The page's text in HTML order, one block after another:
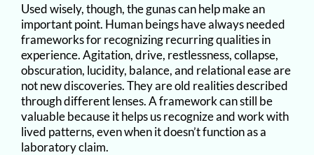
Used wisely, though, the gunas can help make an
important point. Human beings have always needed
frameworks for recognizing recurring qualities in
experience. Agitation, drive, restlessness, collapse,
obscuration, lucidity, balance, and relational ease are
not new discoveries. They are old realities described
through different lenses. A framework can still be
valuable because it helps us recognize and work with
lived patterns, even when it doesn’t function as a
laboratory claim.